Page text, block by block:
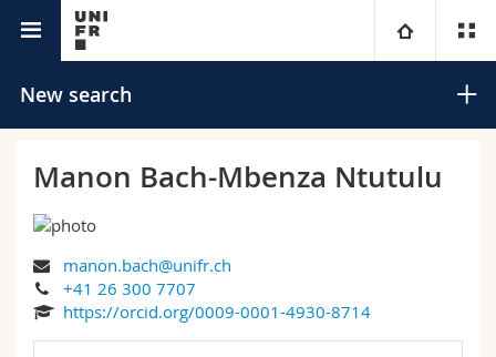
University
Campus
Research
Law
You are
Prospective students
Ressources
New search
Search
Manon Bach-Mbenza Ntutulu
manon.bach@unifr.ch
+41 26 300 7707
https://orcid.org/0009-0001-4930-8714